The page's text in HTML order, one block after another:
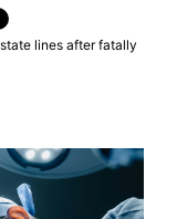
lines after fatally